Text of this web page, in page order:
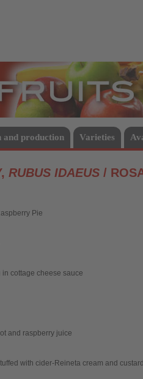
and production Varieties
RUBUS IDAEUS /
Pie
in cottage cheese sauce
and raspberry juice
with cider-Reineta cream and